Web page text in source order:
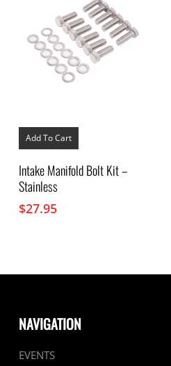
Add To Cart
Intake Manifold Bolt Kit –
Stainless
$27.95
NAVIGATION
EVENTS